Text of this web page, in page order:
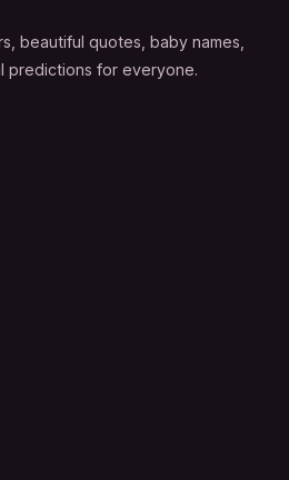
beautiful quotes, baby names,
predictions for everyone.